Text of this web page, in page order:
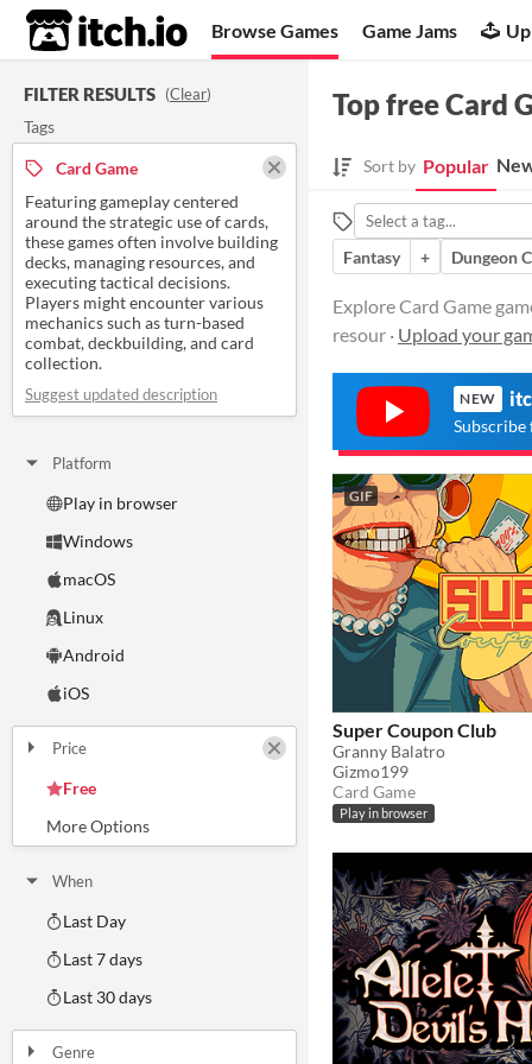
itch.io Browse Games Game Jams
FILTER RESULTS (Clear)
Tags
Card Game
Featuring gameplay centered
around the strategic use of cards,
these games often involve building
decks, managing resources, and
executing tactical decisions.
Players might encounter various
mechanics such as turn-based
combat, deckbuilding, and card
collection.
Suggest updated description
Platform
Play in browser
Windows
macOS
Linux
Android
iOS
Price
Free
When
Last Day
Last 7 days
Last 30 days
Genre
Top free Card
Sort by Popular
Fantasy
+ Dungeon
Explore Card Game
resour · Upload your
NEW
Subscribe
GIF
Super Coupon Club
Granny Balatro
Gizmo199
Card Game
Play in browser